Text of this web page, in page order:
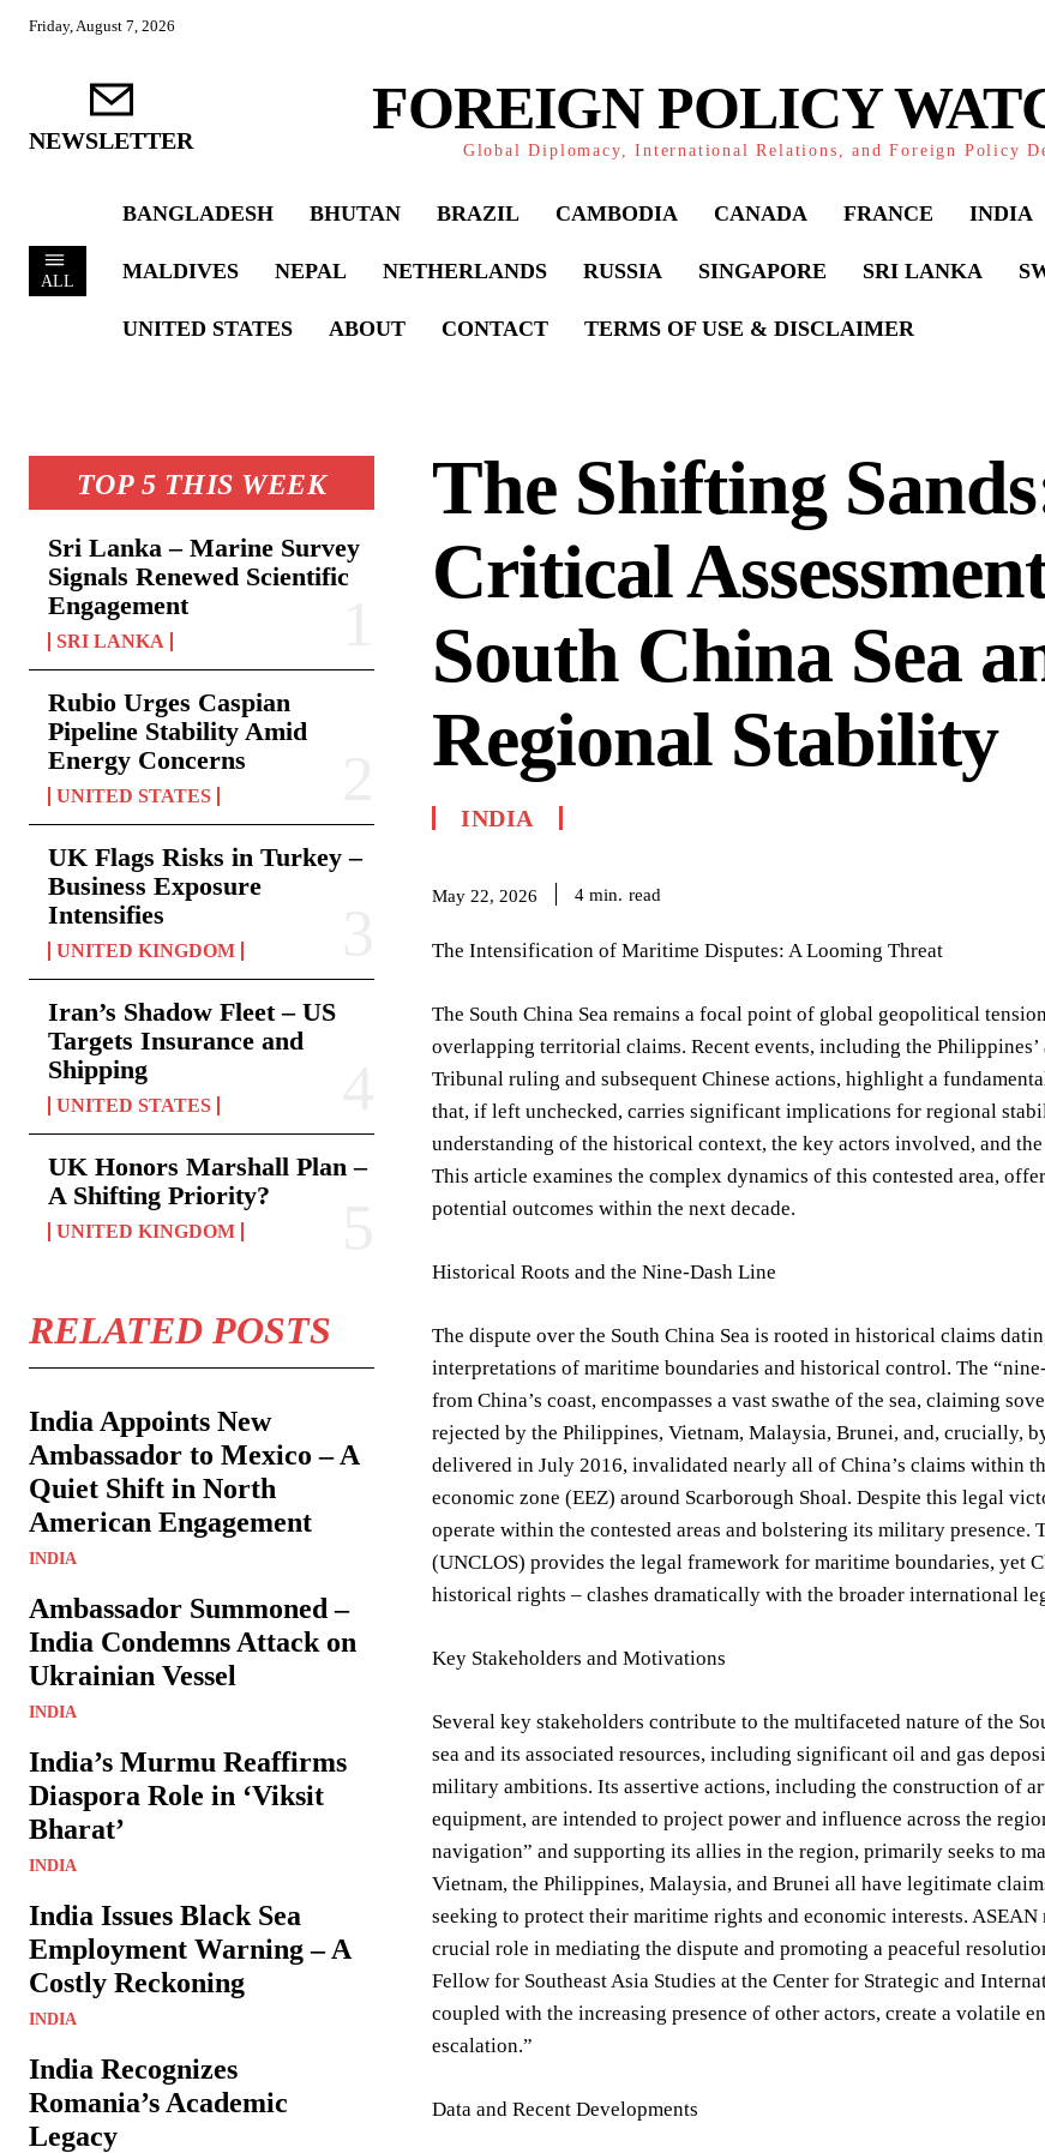
Friday, August 7, 2026
NEWSLETTER FOREIGN POLICY
Global Diplomacy, International Relations, and Foreign Policy
ALL
BANGLADESH BHUTAN BRAZIL CAMBODIA CANADA FRANCE INDIA
MALDIVES NEPAL NETHERLANDS RUSSIA SINGAPORE SRI LANKA
UNITED STATES ABOUT CONTACT TERMS OF USE & DISCLAIMER
TOP 5 THIS WEEK
Sri Lanka – Marine Survey
Signals Renewed Scientific
Engagement
SRI LANKA
Rubio Urges Caspian
Pipeline Stability Amid
Energy Concerns
UNITED STATES
UK Flags Risks in Turkey –
Business Exposure
Intensifies
UNITED KINGDOM
Iran’s Shadow Fleet – US
Targets Insurance and
Shipping
UNITED STATES
UK Honors Marshall Plan –
A Shifting Priority?
UNITED KINGDOM
RELATED POSTS
India Appoints New
Ambassador to Mexico – A
Quiet Shift in North
American Engagement
INDIA
Ambassador Summoned –
India Condemns Attack on
Ukrainian Vessel
INDIA
India’s Murmu Reaffirms
Diaspora Role in ‘Viksit
Bharat’
INDIA
India Issues Black Sea
Employment Warning – A
Costly Reckoning
INDIA
India Recognizes
Romania’s Academic
Legacy
The Shifting
Critical
South China Sea
Regional Stability
INDIA
May 22, 2026 4 min. read
The Intensification of Maritime Disputes: A Looming Threat
The South China Sea remains a focal point of global geopolitical
overlapping territorial claims. Recent events, including the
Tribunal ruling and subsequent Chinese actions, highlight a
that, if left unchecked, carries significant implications for regional
understanding of the historical context, the key actors involved, and
This article examines the complex dynamics of this contested area,
potential outcomes within the next decade.
Historical Roots and the Nine-Dash Line
The dispute over the South China Sea is rooted in historical claims
interpretations of maritime boundaries and historical control. The
from China’s coast, encompasses a vast swathe of the sea, claiming
rejected by the Philippines, Vietnam, Malaysia, Brunei, and, crucially,
delivered in July 2016, invalidated nearly all of China’s claims within
economic zone (EEZ) around Scarborough Shoal. Despite this legal
operate within the contested areas and bolstering its military
(UNCLOS) provides the legal framework for maritime boundaries, yet
historical rights – clashes dramatically with the broader international
Key Stakeholders and Motivations
Several key stakeholders contribute to the multifaceted nature of the
sea and its associated resources, including significant oil and gas
military ambitions. Its assertive actions, including the construction of
equipment, are intended to project power and influence across the
navigation” and supporting its allies in the region, primarily seeks to
Vietnam, the Philippines, Malaysia, and Brunei all have legitimate
seeking to protect their maritime rights and economic interests.
crucial role in mediating the dispute and promoting a peaceful
Fellow for Southeast Asia Studies at the Center for Strategic and
coupled with the increasing presence of other actors, create a volatile
escalation.”
Data and Recent Developments